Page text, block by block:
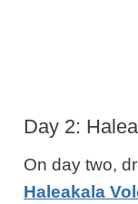
Day 2:
On day two,
Haleakala